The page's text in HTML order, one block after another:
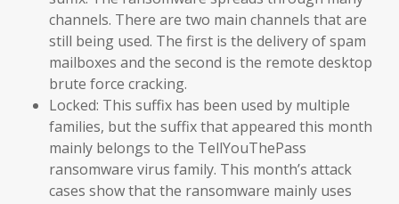
channels. There are two main channels that are
still being used. The first is the delivery of spam
mailboxes and the second is the remote desktop
brute force cracking.
Locked: This suffix has been used by multiple
families, but the suffix that appeared this month
mainly belongs to the TellYouThePass
ransomware virus family. This month’s attack
cases show that the ransomware mainly uses